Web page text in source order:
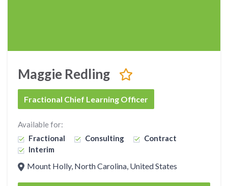
Maggie Redling
Fractional Chief Learning Officer
Available for:
Fractional
Consulting
Contract
Interim
Mount Holly, North Carolina, United States